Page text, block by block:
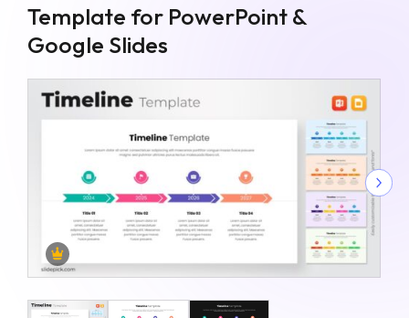
Template for PowerPoint &
Google Slides